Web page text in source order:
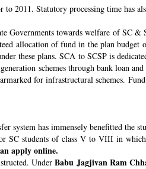
2011. Statutory processing time has
Governments towards welfare of SC
allocation of fund in the plan
these plans. SCA to SCSP is
schemes through bank loan
for infrastructural schemes.
system has immensely benefitted the
SC students of class V to VIII in
apply online.
UnderBabu Jagjivan Ram